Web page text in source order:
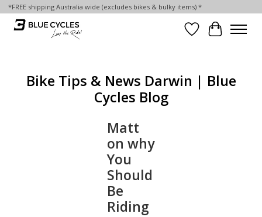
*FREE shipping Australia wide (excludes bikes & bulky items) *
Wish List
Cart
Bike Tips & News Darwin | Blue
Cycles Blog
Matt
on why
You
Should
Be
Riding